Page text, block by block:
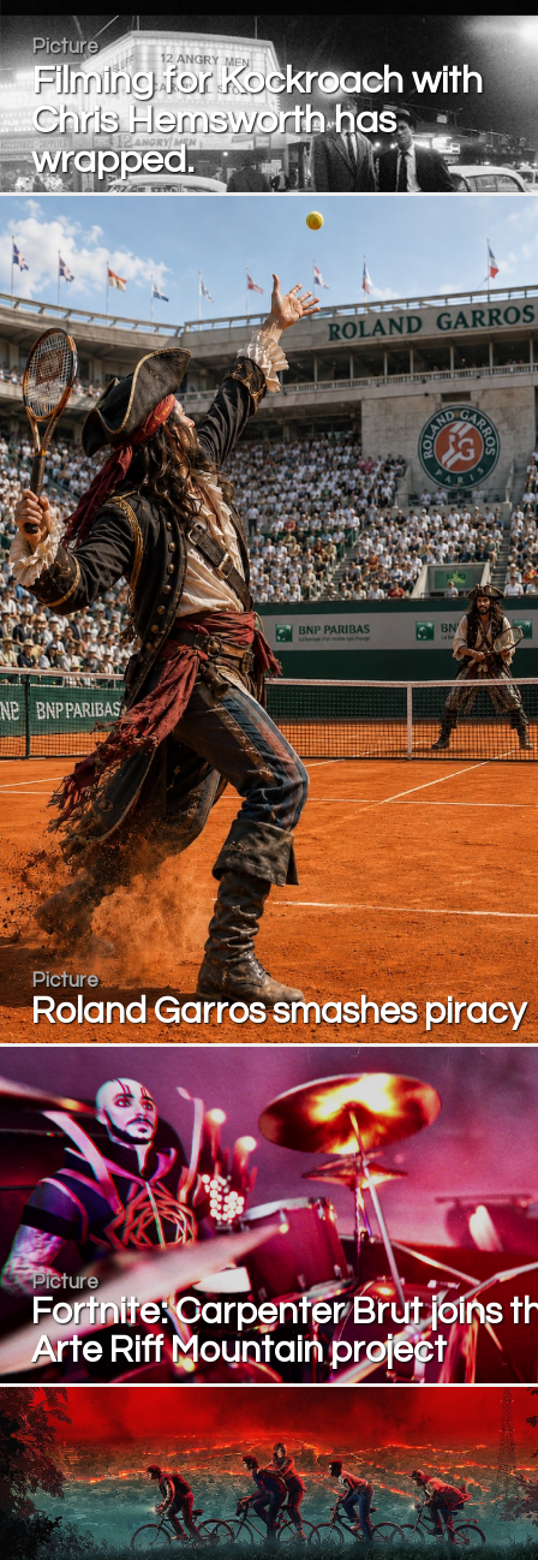
Picture
Filming for Kockroach with
Chris Hemsworth has
wrapped.
Picture
Roland Garros smashes piracy
Picture
Fortnite: Carpenter Brut joins
Arte Riff Mountain project